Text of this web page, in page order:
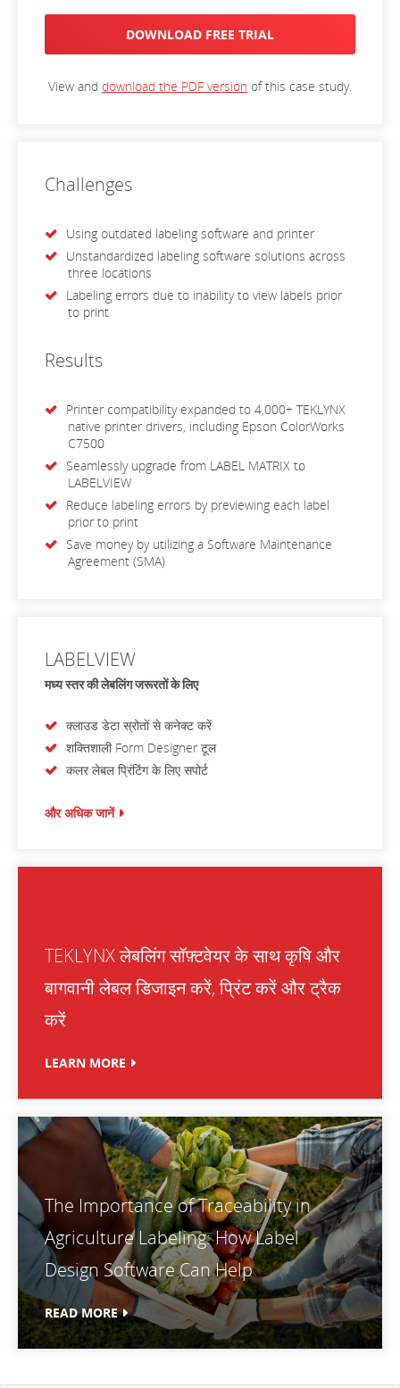
DOWNLOAD FREE TRIAL
View and download the PDF version of this case study.
Challenges
Using outdated labeling software and printer
Unstandardized labeling software solutions across
three locations
Labeling errors due to inability to view labels prior
to print
Results
Printer compatibility expanded to 4,000+ TEKLYNX
native printer drivers, including Epson ColorWorks
C7500
Seamlessly upgrade from LABEL MATRIX to
LABELVIEW
Reduce labeling errors by previewing each label
prior to print
Save money by utilizing a Software Maintenance
Agreement (SMA)
LABELVIEW
मध्य स्तर की लेबलिंग जरूरतों के लिए
क्लाउड डेटा स्रोतों से कनेक्ट करें
शक्तिशाली Form Designer टूल
कलर लेबल प्रिंटिंग के लिए सपोर्ट
और अधिक जानें
TEKLYNX लेबलिंग सॉफ़्टवेयर के साथ कृषि और
बागवानी लेबल डिजाइन करें, प्रिंट करें और ट्रैक
करें
LEARN MORE
The Importance of Traceability in
Agriculture Labeling: How Label
Design Software Can Help
READ MORE